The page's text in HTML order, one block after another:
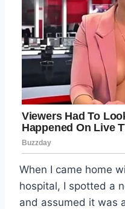
When I came home
hospital, I spotted a
and assumed it was